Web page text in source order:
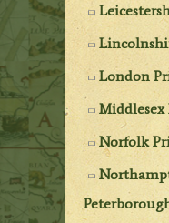
London
Middlesex
Norfolk